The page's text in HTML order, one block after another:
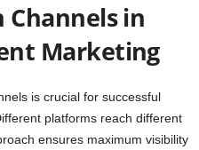
in
Marketing
is crucial for successful
platforms reach different
ensures maximum visibility